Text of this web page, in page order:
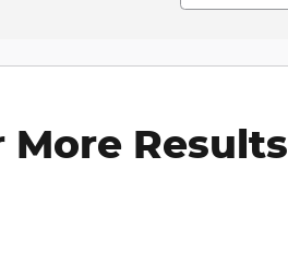
Results